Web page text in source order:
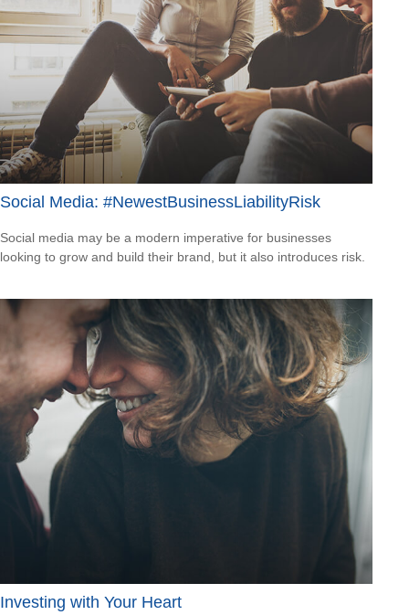
Social Media: #NewestBusinessLiabilityRisk
Social media may be a modern imperative for businesses
looking to grow and build their brand, but it also introduces risk.
Investing with Your Heart